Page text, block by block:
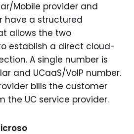
Mobile provider and
have a structured
allows the two
establish a direct cloud-
A single number is
and UCaaS/VoIP number.
bills the customer
the UC service provider.